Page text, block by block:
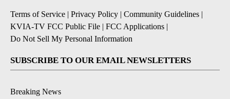
Terms of Service | Privacy Policy | Community Guidelines |
KVIA-TV FCC Public File | FCC Applications |
Do Not Sell My Personal Information
SUBSCRIBE TO OUR EMAIL NEWSLETTERS
Breaking News